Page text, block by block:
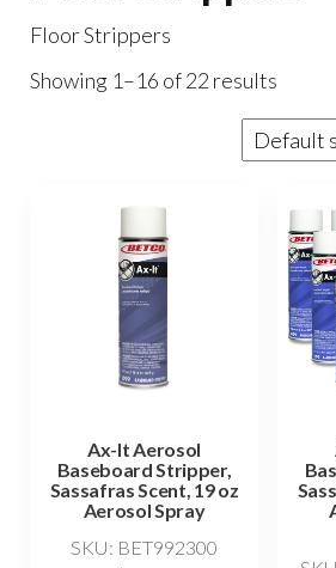
Floor Strippers
Showing 1–16 of 22 results
Ax-It Aerosol
Baseboard Stripper,
Sassafras Scent, 19 oz
Aerosol Spray
SKU: BET992300